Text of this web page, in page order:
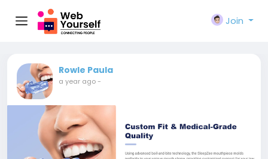
Join
Rowle Paula
a year ago-